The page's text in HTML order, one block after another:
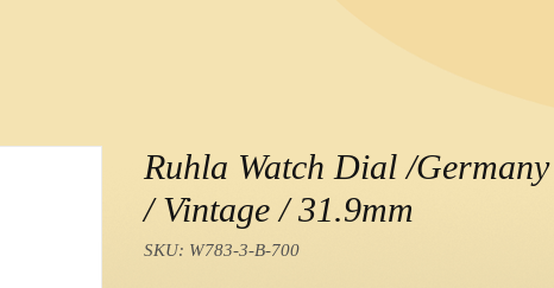
Ruhla Watch Dial /Germany
/ Vintage / 31.9mm
SKU: W783-3-B-700